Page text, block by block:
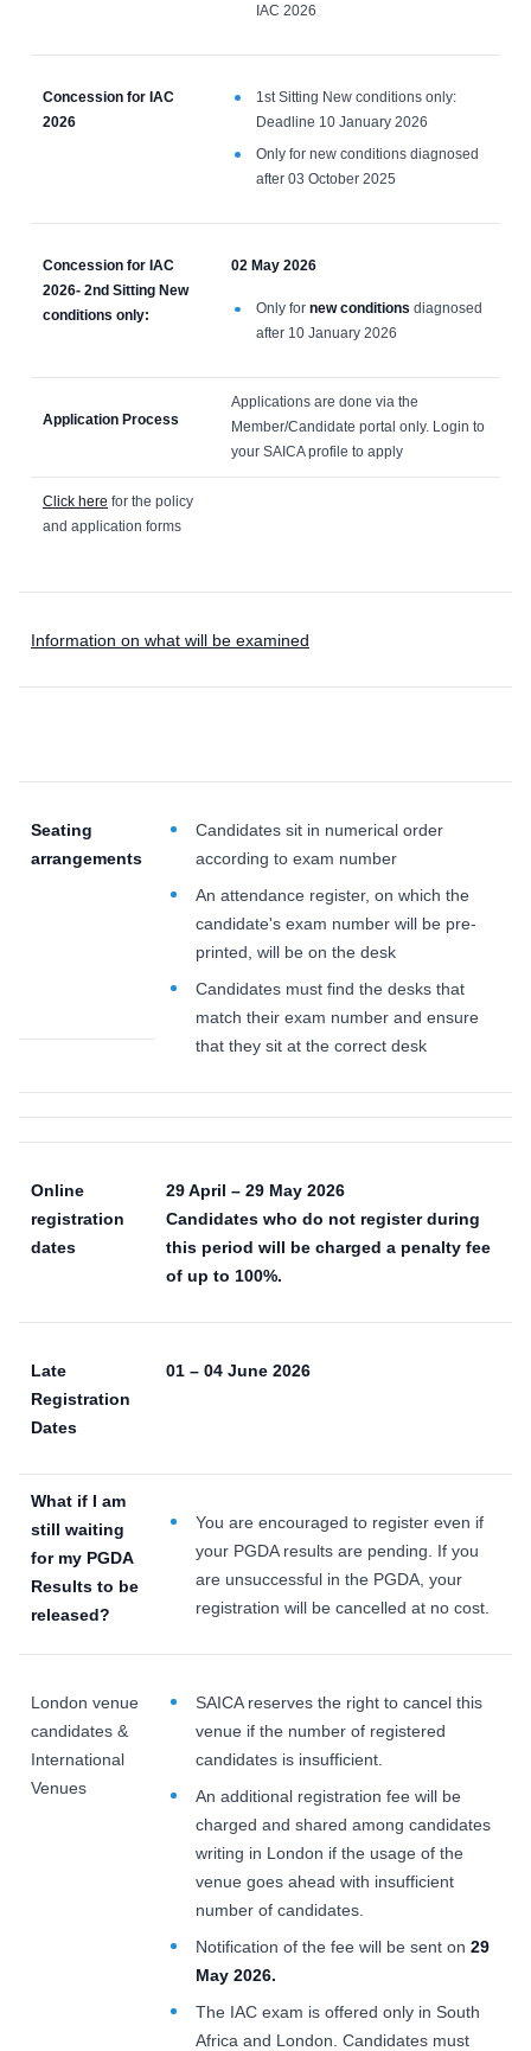
IAC 2026
Concession for IAC
2026
1st Sitting New conditions only:
Deadline 10 January 2026
Only for new conditions diagnosed
after 03 October 2025
Concession for IAC
2026- 2nd Sitting New
conditions only:
02 May 2026
Only fornew conditions diagnosed
after 10 January 2026
Application Process
Applications are done via the
Member/Candidate portal only. Login to
your SAICA profile to apply
Click here for the policy
and application forms
Information on what will be examined
Seating
arrangements
Candidates sit in numerical order
according to exam number
An attendance register, on which the
candidate's exam number will be pre-
printed, will be on the desk
Candidates must find the desks that
match their exam number and ensure
that they sit at the correct desk
Online
registration
dates
29 April – 29 May 2026
Candidates who do not register during
this period will be charged a penalty fee
of up to 100%.
Late
Registration
Dates
01 – 04 June 2026
What if I am
still waiting
for my PGDA
Results to be
released?
You are encouraged to register even if
your PGDA results are pending. If you
are unsuccessful in the PGDA, your
registration will be cancelled at no cost.
London venue
candidates &
International
Venues
SAICA reserves the right to cancel this
venue if the number of registered
candidates is insufficient.
An additional registration fee will be
charged and shared among candidates
writing in London if the usage of the
venue goes ahead with insufficient
number of candidates.
Notification of the fee will be sent on 29
May 2026.
The IAC exam is offered only in South
Africa and London. Candidates must